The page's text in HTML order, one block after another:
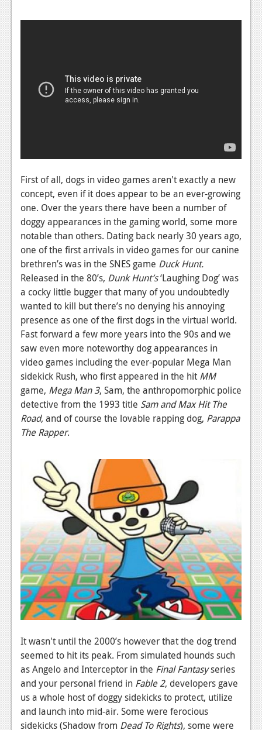
Features
TV
News
Features
Movies
News
Reviews
Features
Comics
News
Reviews
Features
Podcasts
Comic Chromosome
Digital High
The Plot Hole
About Us
Jobs
Register
First of all, dogs in video games aren't exactly a new
concept, even if it does appear to be an ever-growing
one. Over the years there have been a number of
doggy appearances in the gaming world, some more
notable than others. Dating back nearly 30 years ago,
one of the first arrivals in video games for our canine
brethren’s was in the SNES game Duck Hunt.
Released in the 80’s, Dunk Hunt’s‘Laughing Dog’ was
a cocky little bugger that many of you undoubtedly
wanted to kill but there’s no denying his annoying
presence as one of the first dogs in the virtual world.
Fast forward a few more years into the 90s and we
saw even more noteworthy dog appearances in
video games including the ever-popular Mega Man
sidekick Rush, who first appeared in the hit MM
game, Mega Man 3, Sam, the anthropomorphic police
detective from the 1993 title Sam and Max Hit The
Road,and of course the lovable rapping dog, Parappa
The Rapper.
It wasn't until the 2000’s however that the dog trend
seemed to hit its peak. From simulated hounds such
as Angelo and Interceptor in the Final Fantasyseries
and your personal friend in Fable 2, developers gave
us a whole host of doggy sidekicks to protect, utilize
and launch into mid-air. Some were ferocious
sidekicks (Shadow from Dead To Rights), some were